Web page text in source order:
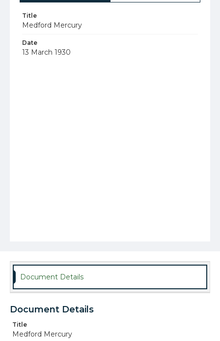
Title
Medford Mercury
Date
13 March 1930
Document Details
Document Details
Title
Medford Mercury